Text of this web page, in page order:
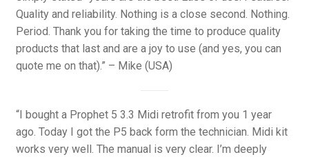
Quality and reliability. Nothing is a close second. Nothing.
Period. Thank you for taking the time to produce quality
products that last and are a joy to use (and yes, you can
quote me on that).” – Mike (USA)
“I bought a Prophet 5 3.3 Midi retrofit from you 1 year
ago. Today I got the P5 back form the technician. Midi kit
works very well. The manual is very clear. I’m deeply